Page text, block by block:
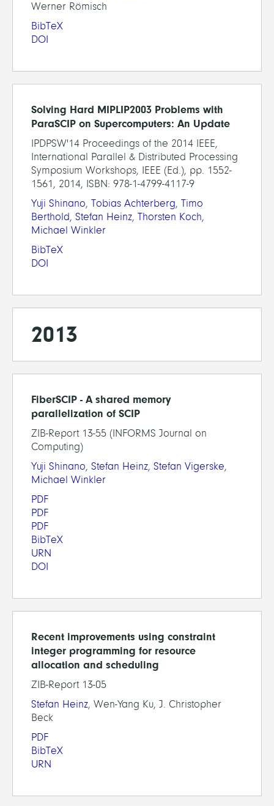
Werner Römisch
BibTeX
DOI
Solving Hard MIPLIP2003 Problems with
ParaSCIP on Supercomputers: An Update
IPDPSW'14 Proceedings of the 2014 IEEE,
International Parallel & Distributed Processing
Symposium Workshops, IEEE (Ed.), pp. 1552-
1561, 2014, ISBN: 978-1-4799-4117-9
Yuji Shinano, Tobias Achterberg, Timo
Berthold, Stefan Heinz, Thorsten Koch,
Michael Winkler
BibTeX
DOI
2013
FiberSCIP - A shared memory
parallelization of SCIP
ZIB-Report 13-55 (INFORMS Journal on
Computing)
Yuji Shinano, Stefan Heinz, Stefan Vigerske,
Michael Winkler
PDF
PDF
PDF
BibTeX
URN
DOI
Recent improvements using constraint
integer programming for resource
allocation and scheduling
ZIB-Report 13-05
Stefan Heinz, Wen-Yang Ku, J. Christopher
Beck
PDF
BibTeX
URN